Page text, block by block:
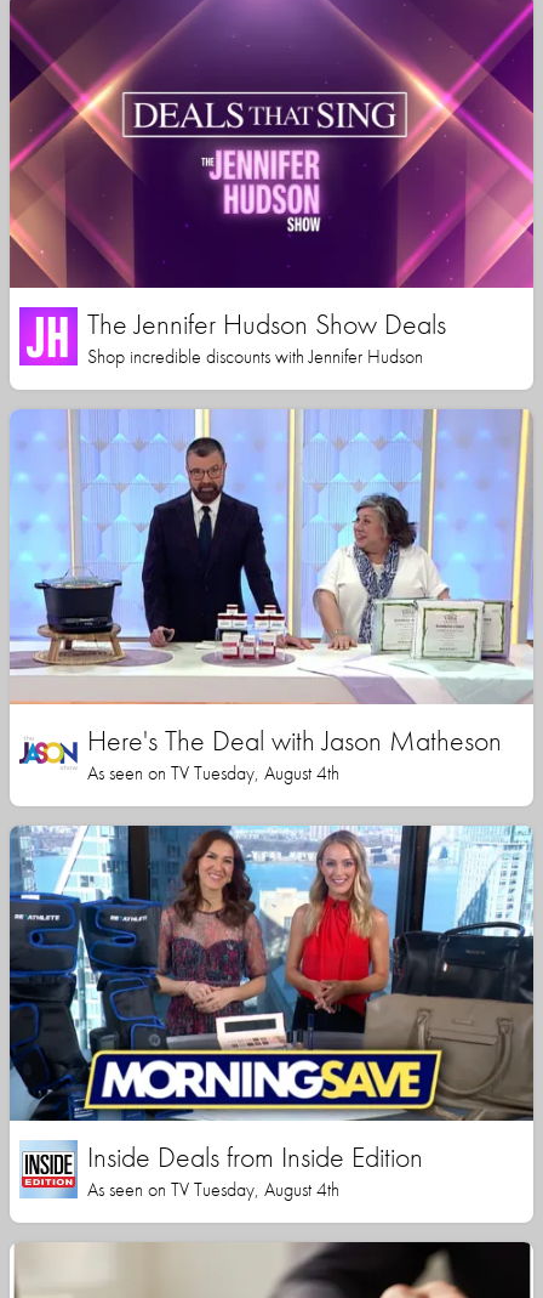
The Jennifer Hudson Show Deals
Shop incredible discounts with Jennifer Hudson
Here's The Deal with Jason Matheson
As seen on TV Tuesday, August 4th
Inside Deals from Inside Edition
As seen on TV Tuesday, August 4th